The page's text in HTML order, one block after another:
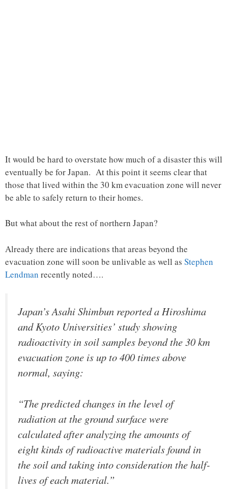
It would be hard to overstate how much of a disaster this will
eventually be for Japan. At this point it seems clear that
those that lived within the 30 km evacuation zone will never
be able to safely return to their homes.
But what about the rest of northern Japan?
Already there are indications that areas beyond the
evacuation zone will soon be unlivable as well as Stephen
Lendman recently noted….
Japan’s Asahi Shimbun reported a Hiroshima
and Kyoto Universities’ study showing
radioactivity in soil samples beyond the 30 km
evacuation zone is up to 400 times above
normal, saying:
“The predicted changes in the level of
radiation at the ground surface were
calculated after analyzing the amounts of
eight kinds of radioactive materials found in
the soil and taking into consideration the half-
lives of each material.”